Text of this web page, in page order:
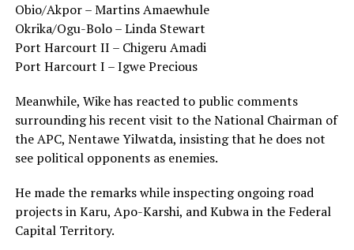
Obio/Akpor – Martins Amaewhule
Okrika/Ogu-Bolo – Linda Stewart
Port Harcourt II – Chigeru Amadi
Port Harcourt I – Igwe Precious
Meanwhile, Wike has reacted to public comments
surrounding his recent visit to the National Chairman of
the APC, Nentawe Yilwatda, insisting that he does not
see political opponents as enemies.
He made the remarks while inspecting ongoing road
projects in Karu, Apo-Karshi, and Kubwa in the Federal
Capital Territory.